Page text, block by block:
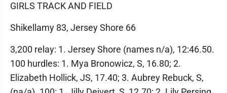
GIRLS TRACK AND FIELD
Shikellamy 83, Jersey Shore 66
3,200 relay: 1. Jersey Shore (names n/a), 12:46.50.
100 hurdles: 1. Mya Bronowicz, S, 16.80; 2.
Elizabeth Hollick, JS, 17.40; 3. Aubrey Rebuck, S,